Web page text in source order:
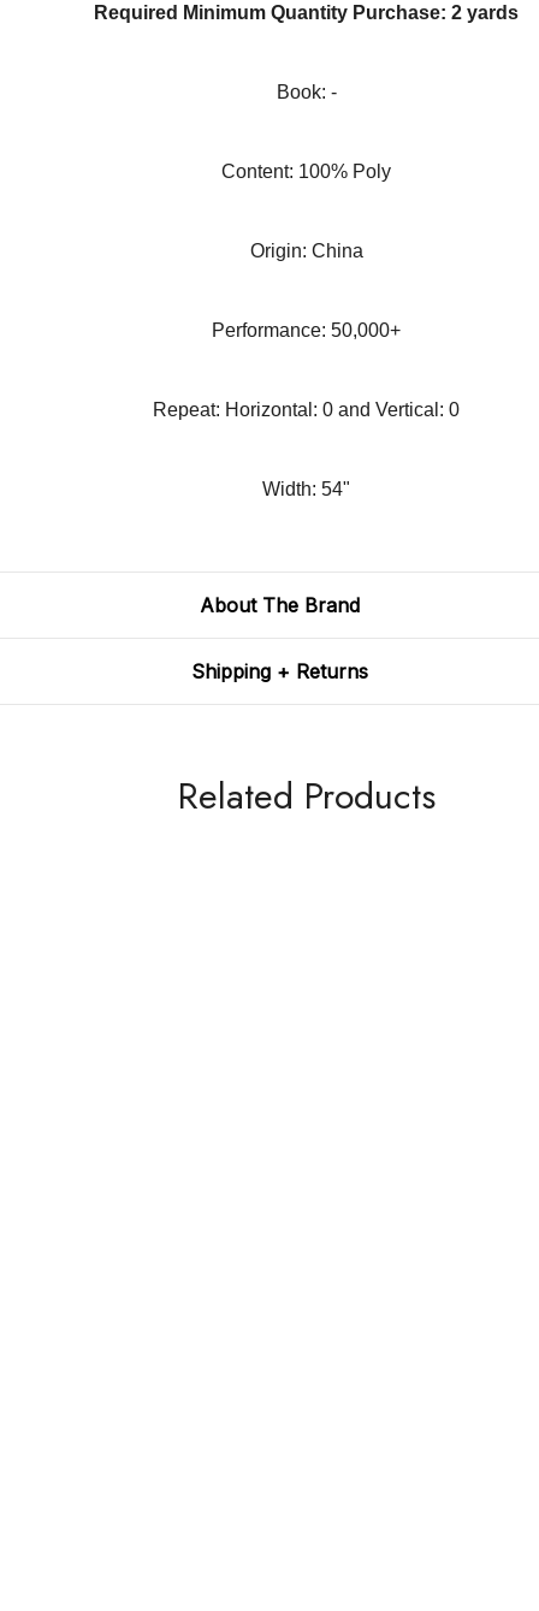
Required Minimum Quantity Purchase: 2 yards
Book: -
Content: 100% Poly
Origin: China
Performance: 50,000+
Repeat: Horizontal: 0 and Vertical: 0
Width: 54"
About The Brand
Shipping + Returns
Related Products